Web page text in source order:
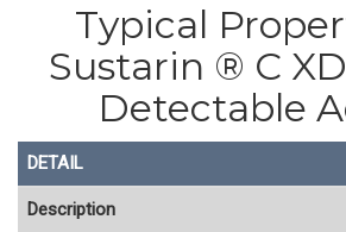
Typical
Sustarin ® C
Detectable
DETAIL
Description